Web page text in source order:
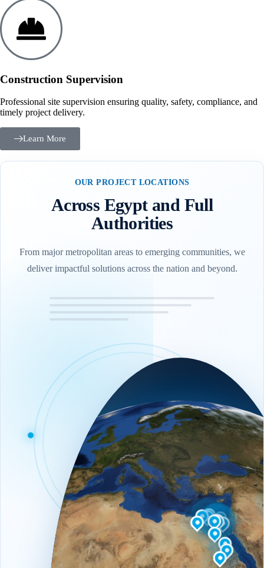
Construction Supervision
Professional site supervision ensuring quality, safety, compliance, and
timely project delivery.
Learn More
OUR PROJECT LOCATIONS
Across Egypt and Full
Authorities
From major metropolitan areas to emerging communities, we
deliver impactful solutions across the nation and beyond.